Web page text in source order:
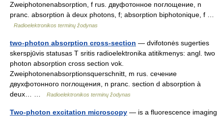
Zweiphotonenabsorption, f rus. двуфотонное поглощение, n
pranc. absorption à deux photons, f; absorption biphotonique, f …
Radioelektronikos terminų žodynas
two-photon absorption cross-section — dvifotonės sugerties
skerspjūvis statusas T sritis radioelektronika atitikmenys: angl. two
photon absorption cross section vok.
Zweiphotonenabsorptionsquerschnitt, m rus. сечение
двухфотонного поглощения, n pranc. section d absorption à
deux… …
Radioelektronikos terminų žodynas
Two-photon excitation microscopy — is a fluorescence imaging